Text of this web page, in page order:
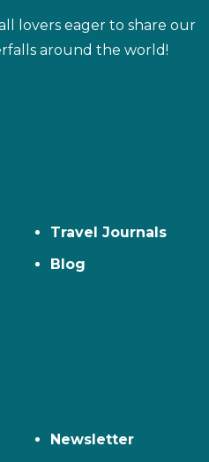
lovers eager to share our
around the world!
Travel Journals
Blog
Newsletter